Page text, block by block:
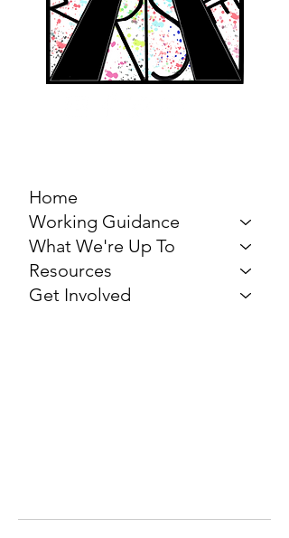
Home
Working Guidance
What We're Up To
Resources
Get Involved